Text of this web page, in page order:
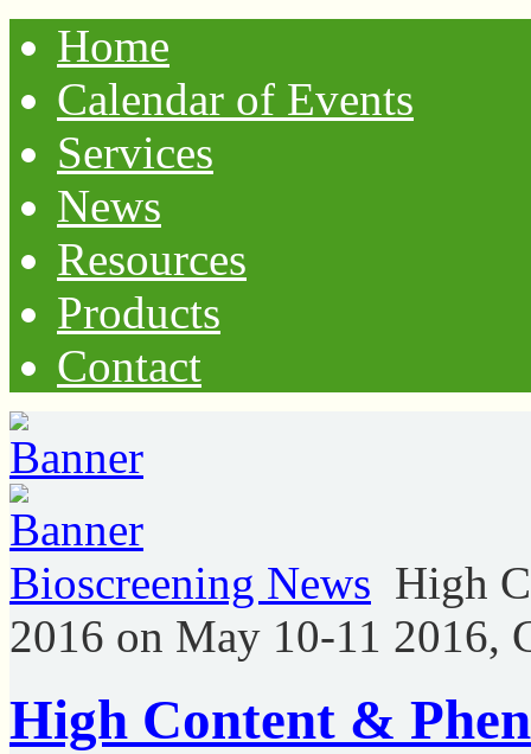
Home
Calendar of Events
Services
News
Resources
Products
Contact
Bioscreening News High
2016 on May 10-11 2016,
High Content &